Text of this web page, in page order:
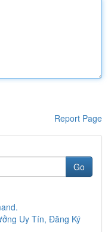
Report Page
Go
Uy Tín, Đăng Ký